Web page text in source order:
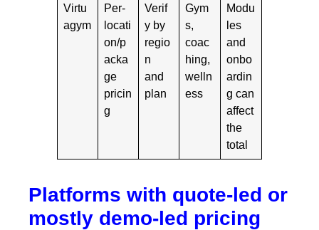
Virtu
agym
Per-
locati
on/p
acka
ge
pricin
g
Verif
y by
regio
n
and
plan
Gym
s,
coac
hing,
welln
ess
Modu
les
and
onbo
ardin
g can
affect
the
total
Platforms with quote-led or
mostly demo-led pricing